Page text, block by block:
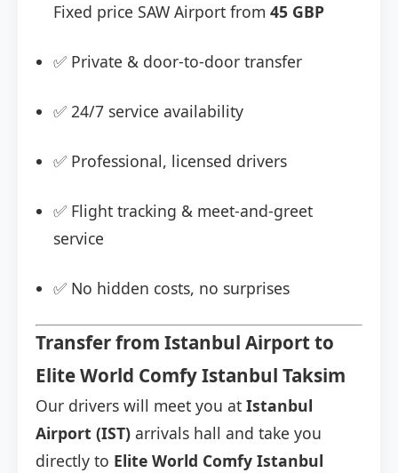
Fixed price SAW Airport from 45 GBP
✅ Private & door-to-door transfer
✅ 24/7 service availability
✅ Professional, licensed drivers
✅ Flight tracking & meet-and-greet
service
✅ No hidden costs, no surprises
Transfer from Istanbul Airport to
Elite World Comfy Istanbul Taksim
Our drivers will meet you at Istanbul
Airport (IST) arrivals hall and take you
directly to Elite World Comfy Istanbul